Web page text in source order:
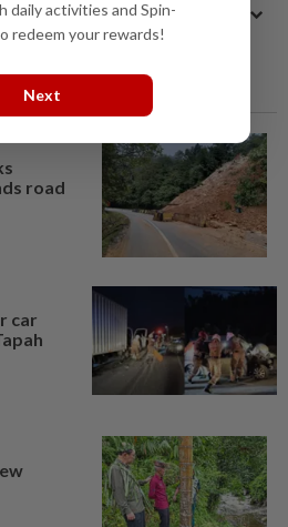
road
car
daily activities and Spin-
redeem your rewards!
Next